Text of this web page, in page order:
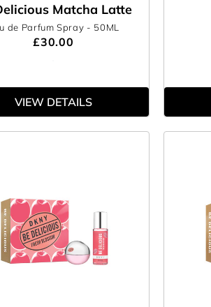
Matcha Latte
de Parfum Spray - 50ML
£30.00
VIEW DETAILS